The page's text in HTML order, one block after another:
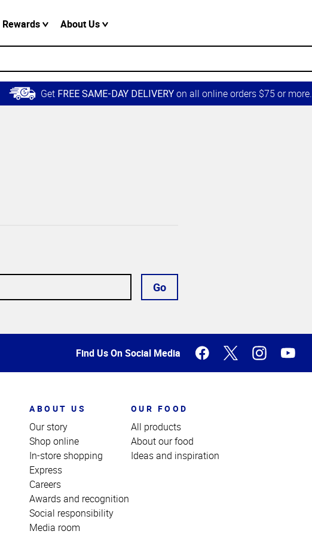
Rewards About Us
Get FREE SAME-DAY DELIVERY on all online orders $75 or more.
Go
Find Us On Social Media
ABOUT US
Our story
Shop online
In-store shopping
Express
Careers
Awards and recognition
Social responsibility
Media room
OUR FOOD
All products
About our food
Ideas and inspiration